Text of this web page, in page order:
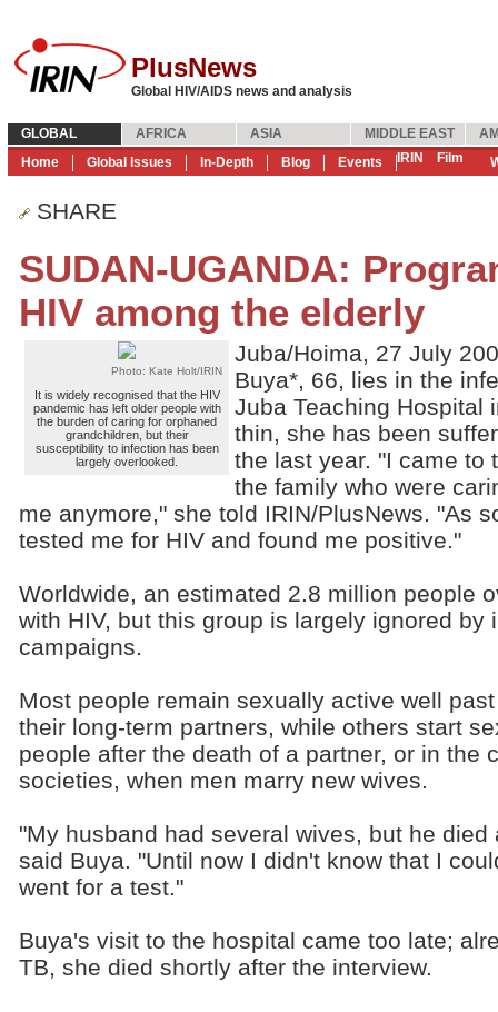
PlusNews
Global HIV/AIDS news and analysis
GLOBAL AFRICA ASIA MIDDLE EAST
Home
Global Issues In-Depth Blog Events IRIN Film
SHARE
SUDAN-UGANDA:
HIV among the elderly
Photo: Kate Holt/IRIN
It is widely recognised that the HIV
pandemic has left older people with
the burden of caring for orphaned
grandchildren, but their
susceptibility to infection has been
largely overlooked.
Juba/Hoima, 27 July
Buya*, 66, lies in the
Juba Teaching Hospital
thin, she has been
the last year. "I came to
the family who were
me anymore," she told IRIN/PlusNews. "As
tested me for HIV and found me positive."
Worldwide, an estimated 2.8 million people
with HIV, but this group is largely ignored by
campaigns.
Most people remain sexually active well
their long-term partners, while others start
people after the death of a partner, or in the
societies, when men marry new wives.
"My husband had several wives, but he died
said Buya. "Until now I didn't know that I
went for a test."
Buya's visit to the hospital came too late;
TB, she died shortly after the interview.